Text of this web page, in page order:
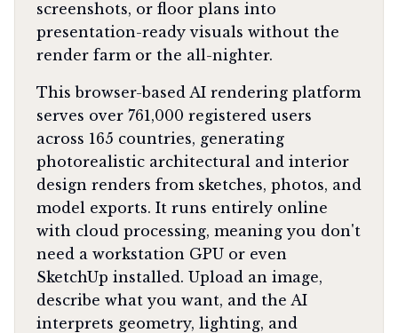
screenshots, or floor plans into
presentation-ready visuals without the
render farm or the all-nighter.
This browser-based AI rendering platform
serves over 761,000 registered users
across 165 countries, generating
photorealistic architectural and interior
design renders from sketches, photos, and
model exports. It runs entirely online
with cloud processing, meaning you don't
need a workstation GPU or even
SketchUp installed. Upload an image,
describe what you want, and the AI
interprets geometry, lighting, and